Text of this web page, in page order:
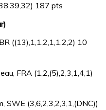
187 pts
((13),1,1,2,1,1,2,2) 10
FRA (1,2,(5),2,3,1,4,1)
SWE (3,6,2,3,2,3,1,(DNC))